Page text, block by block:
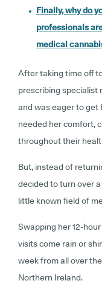
Finally, why do
professionals
medical
After taking time off
prescribing specialist
and was eager to get
needed her comfort,
throughout their
But, instead of
decided to turn over
little known field of
Swapping her 12-
visits come rain or
week from all over
Northern Ireland.